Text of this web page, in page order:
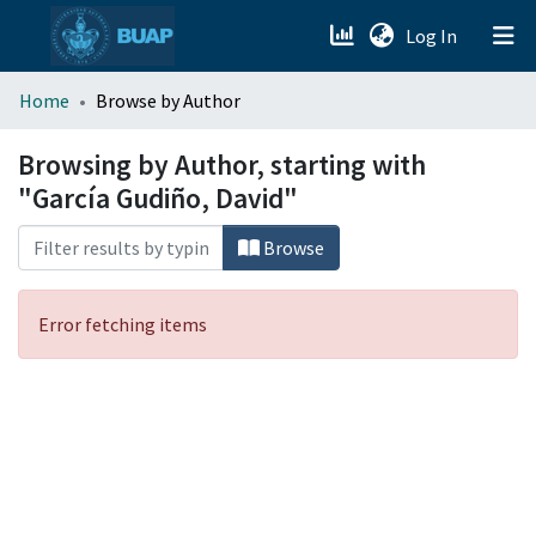
Log In (current)
menu.section.about_menu
All of DSpace
Home Browse by Author
Browsing by Author, starting with
"García Gudiño, David"
Browse
Error fetching items